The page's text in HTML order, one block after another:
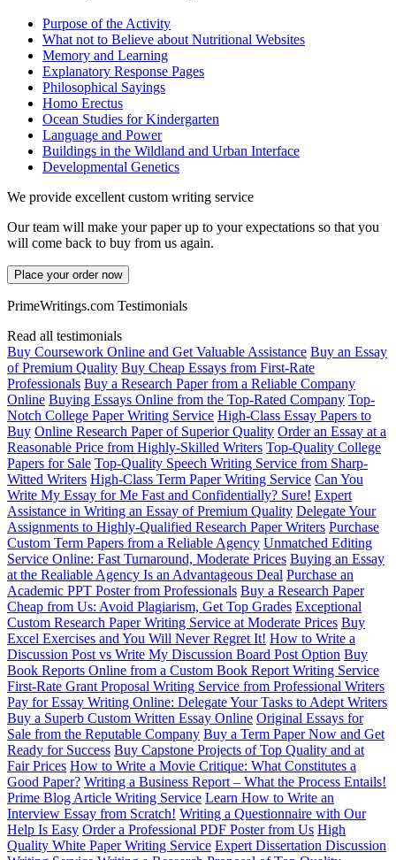
Purpose of the Activity
What not to Believe about Nutritional Websites
Memory and Learning
Explanatory Response Pages
Philosophical Sayings
Homo Erectus
Ocean Studies for Kindergarten
Language and Power
Buildings in the Wildland and Urban Interface
Developmental Genetics
We provide excellent custom writing service
Our team will make your paper up to your expectations so that you
will come back to buy from us again.
Place your order now
PrimeWritings.com Testimonials
Read all testimonials
Buy Coursework Online and Get Valuable Assistance Buy an Essay
of Premium Quality Buy Cheap Essays from First-Rate
Professionals Buy a Research Paper from a Reliable Company
Online Buying Essays Online from the Top-Rated Company Top-
Notch College Paper Writing Service High-Class Essay Papers to
Buy Online Research Paper of Superior Quality Order an Essay at a
Reasonable Price from Highly-Skilled Writers Top-Quality College
Papers for Sale Top-Quality Speech Writing Service from Sharp-
Witted Writers High-Class Term Paper Writing Service Can You
Write My Essay for Me Fast and Confidentially? Sure! Expert
Assistance in Writing an Essay of Premium Quality Delegate Your
Assignments to Highly-Qualified Research Paper Writers Purchase
Custom Term Papers from a Reliable Agency Unmatched Editing
Service Online: Fast Turnaround, Moderate Prices Buying an Essay
at the Realiable Agency Is an Advantageous Deal Purchase an
Academic PPT Poster from Professionals Buy a Research Paper
Cheap from Us: Avoid Plagiarism, Get Top Grades Exceptional
Custom Research Paper Writing Service at Moderate Prices Buy
Excel Exercises and You Will Never Regret It! How to Write a
Discussion Post vs Write My Discussion Board Post Option Buy
Book Reports Online from a Custom Book Report Writing Service
First-Rate Grant Proposal Writing Service from Professional Writers
Pay for Essay Writing Online: Delegate Your Tasks to Adept Writers
Buy a Superb Custom Written Essay Online Original Essays for
Sale from the Reputable Company Buy a Term Paper Now and Get
Ready for Success Buy Capstone Projects of Top Quality and at
Fair Prices How to Write a Movie Critique: What Constitutes a
Good Paper? Writing a Business Report – What the Process Entails!
Prime Blog Article Writing Service Learn How to Write an
Interview Essay from Scratch! Writing a Questionnaire with Our
Help Is Easy Order a Professional PDF Poster from Us High
Quality White Paper Writing Service Expert Dissertation Discussion